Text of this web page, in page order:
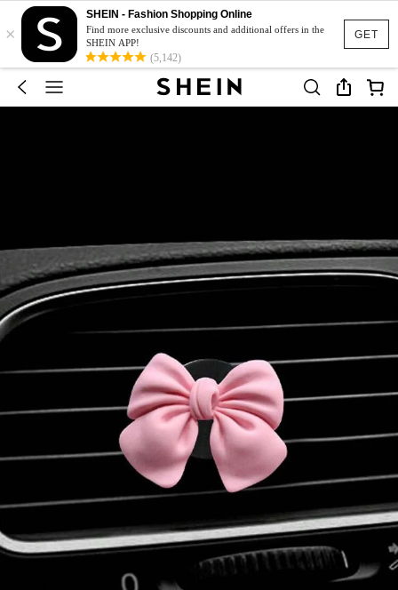
GET
×
SHEIN - Fashion Shopping Online
Find more exclusive discounts and additional offers in the
SHEIN APP!
(5,142)